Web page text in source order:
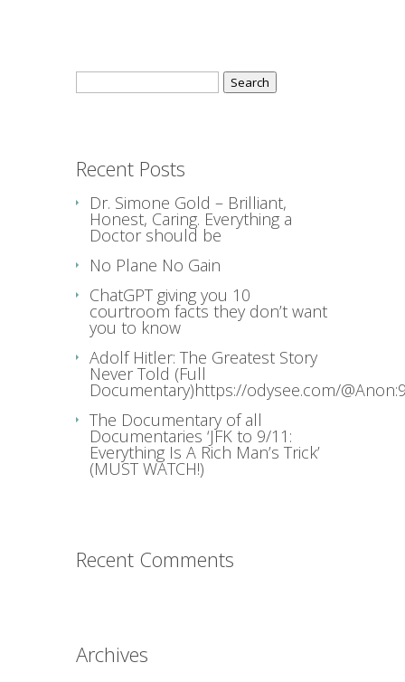
Search
for:
Recent Posts
Dr. Simone Gold – Brilliant,
Honest, Caring. Everything a
Doctor should be
No Plane No Gain
ChatGPT giving you 10
courtroom facts they don’t want
you to know
Adolf Hitler: The Greatest Story
Never Told (Full
Documentary)https://odysee.com/
The Documentary of all
Documentaries ‘JFK to 9/11:
Everything Is A Rich Man’s Trick’
(MUST WATCH!)
Recent Comments
Archives